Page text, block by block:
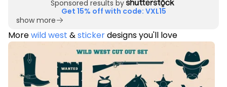
Sponsored results by
Get 15% off with code: VXL15
show more
Morewild west &stickerdesigns you'll love